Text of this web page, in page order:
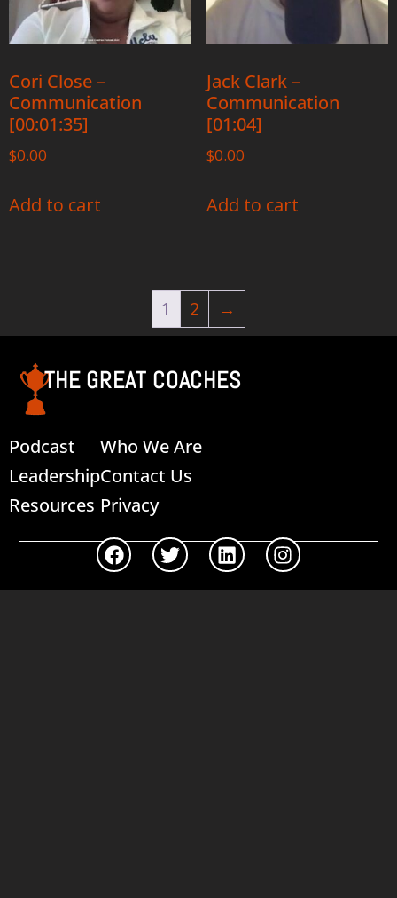
Cori Close –
Communication
[00:01:35]
$0.00
Add to cart
Jack Clark –
Communication
[01:04]
$0.00
Add to cart
1 2 →
THE GREAT COACHES
Podcast
Leadership
Resources
Who We Are
Contact Us
Privacy